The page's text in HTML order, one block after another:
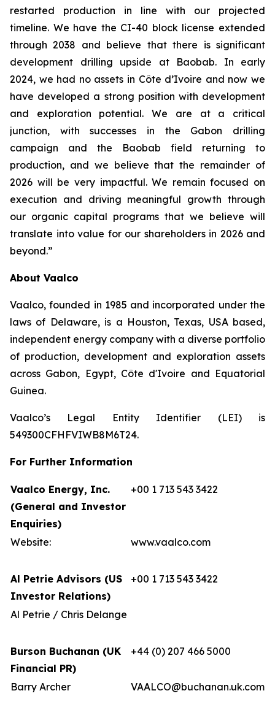
restarted production in line with our projected
timeline. We have the CI-40 block license extended
through 2038 and believe that there is significant
development drilling upside at Baobab. In early
2024, we had no assets in Côte d’Ivoire and now we
have developed a strong position with development
and exploration potential. We are at a critical
junction, with successes in the Gabon drilling
campaign and the Baobab field returning to
production, and we believe that the remainder of
2026 will be very impactful. We remain focused on
execution and driving meaningful growth through
our organic capital programs that we believe will
translate into value for our shareholders in 2026 and
beyond.”
About Vaalco
Vaalco, founded in 1985 and incorporated under the
laws of Delaware, is a Houston, Texas, USA based,
independent energy company with a diverse portfolio
of production, development and exploration assets
across Gabon, Egypt, Côte d'Ivoire and Equatorial
Guinea.
Vaalco’s Legal Entity Identifier (LEI) is
549300CFHFVIWB8M6T24.
For Further Information
Vaalco Energy, Inc.
(General and Investor
Enquiries)
+00 1 713 543 3422
Website: www.vaalco.com
Al Petrie Advisors (US
Investor Relations)
+00 1 713 543 3422
Al Petrie / Chris Delange
Burson Buchanan (UK
Financial PR)
+44 (0) 207 466 5000
Barry Archer VAALCO@buchanan.uk.com